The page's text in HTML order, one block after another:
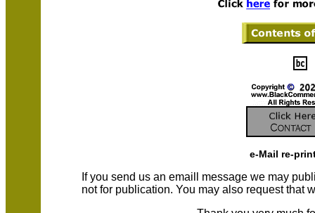
e-Mail re-
If you send us an emaill message we may
not for publication. You may also request that